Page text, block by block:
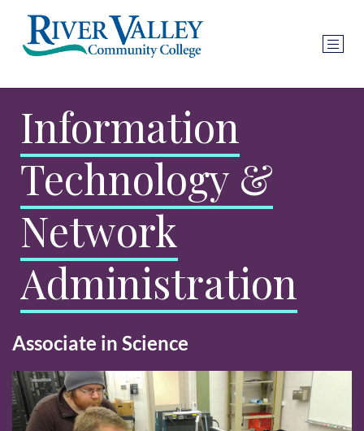
Information
Technology &
Network
Administration
Associate in Science